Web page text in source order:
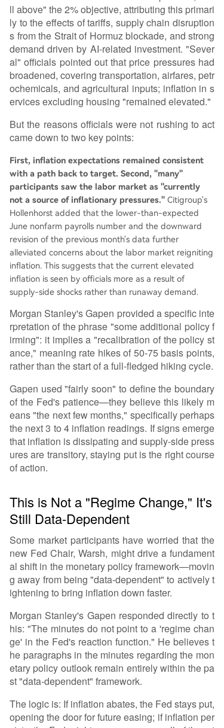
ll above" the 2% objective, attributing this primari
ly to the effects of tariffs, supply chain disruption
s from the Strait of Hormuz blockade, and strong
demand driven by AI-related investment. "Sever
al" officials pointed out that price pressures had
broadened, covering transportation, airfares, petr
ochemicals, and agricultural inputs; inflation in s
ervices excluding housing "remained elevated."
But the reasons officials were not rushing to act
came down to two key points:
First, inflation expectations remained consistent
with a path back to target. Second, "many"
participants saw the labor market as "currently
not a source of inflationary pressures." Citigroup's
Hollenhorst added that the lower-than-expected
June nonfarm payrolls number and the downward
revision of the previous month's data further
alleviated concerns about the labor market reigniting
inflation. This suggests that the current elevated
inflation is seen by officials more as a result of
supply-side shocks rather than runaway demand.
Morgan Stanley's Gapen provided a specific inte
rpretation of the phrase "some additional policy f
irming": it implies a "recalibration of the policy st
ance," meaning rate hikes of 50-75 basis points,
rather than the start of a full-fledged hiking cycle.
Gapen used "fairly soon" to define the boundary
of the Fed's patience—they believe this likely m
eans "the next few months," specifically perhaps
the next 3 to 4 inflation readings. If signs emerge
that inflation is dissipating and supply-side press
ures are transitory, staying put is the right course
of action.
This is Not a "Regime Change," It's
Still Data-Dependent
Some market participants have worried that the
new Fed Chair, Warsh, might drive a fundament
al shift in the monetary policy framework—movin
g away from being "data-dependent" to actively t
ightening to bring inflation down faster.
Morgan Stanley's Gapen responded directly to t
his: "The minutes do not point to a 'regime chan
ge' in the Fed's reaction function." He believes t
he paragraphs in the minutes regarding the mon
etary policy outlook remain entirely within the pa
st "data-dependent" framework.
The logic is: If inflation abates, the Fed stays put,
opening the door for future easing; if inflation per